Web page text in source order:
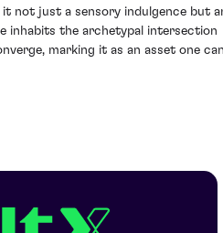
not just a sensory indulgence but
inhabits the archetypal intersection
marking it as an asset one